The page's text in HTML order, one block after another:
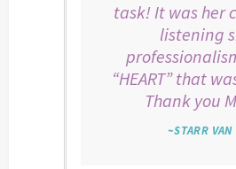
task! It was her
listening
“HEART” that
Thank you
~STARR